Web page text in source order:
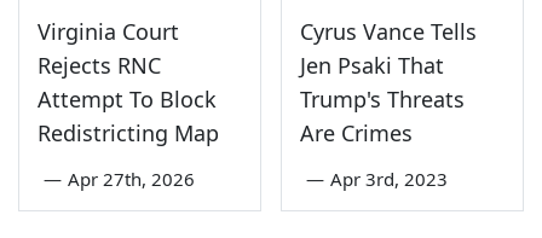
Virginia Court
Rejects RNC
Attempt To Block
Redistricting Map
— Apr 27th, 2026
Cyrus Vance Tells
Jen Psaki That
Trump's Threats
Are Crimes
— Apr 3rd, 2023